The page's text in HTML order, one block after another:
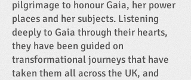
pilgrimage to honour Gaia, her power
places and her subjects. Listening
deeply to Gaia through their hearts,
they have been guided on
transformational journeys that have
taken them all across the UK, and